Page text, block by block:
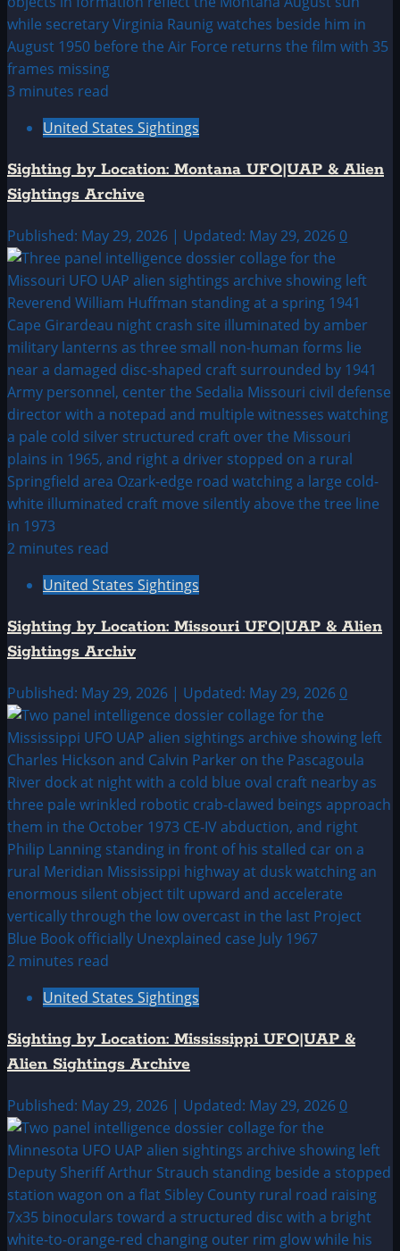
3 minutes read
United States Sightings
Sighting by Location: Montana UFO|UAP & Alien
Sightings Archive
Published: May 29, 2026 | Updated: May 29, 2026 0
2 minutes read
United States Sightings
Sighting by Location: Missouri UFO|UAP & Alien
Sightings Archiv
Published: May 29, 2026 | Updated: May 29, 2026 0
2 minutes read
United States Sightings
Sighting by Location: Mississippi UFO|UAP &
Alien Sightings Archive
Published: May 29, 2026 | Updated: May 29, 2026 0